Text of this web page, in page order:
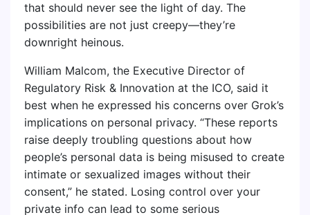
that should never see the light of day. The
possibilities are not just creepy—they’re
downright heinous.
William Malcom, the Executive Director of
Regulatory Risk & Innovation at the ICO, said it
best when he expressed his concerns over Grok’s
implications on personal privacy. “These reports
raise deeply troubling questions about how
people’s personal data is being misused to create
intimate or sexualized images without their
consent,” he stated. Losing control over your
private info can lead to some serious